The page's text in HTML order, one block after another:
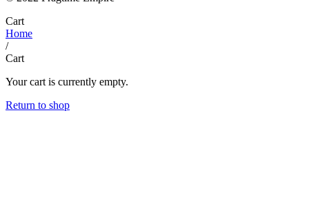
Cart
Home
/
Cart
Your cart is currently empty.
Return to shop